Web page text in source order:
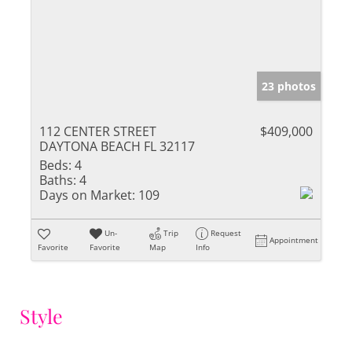
23 photos
112 CENTER STREET
DAYTONA BEACH FL 32117
$409,000
Beds: 4
Baths: 4
Days on Market: 109
Favorite
Un-
Favorite
Trip
Map
Request
Info
Appointment
Style